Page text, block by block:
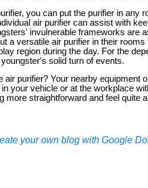
you can put the purifier in any
air purifier can assist with
invulnerable frameworks are
a versatile air purifier in their rooms
region during the day. For the
solid turn of events.
purifier? Your nearby equipment
your vehicle or at the workplace
more straightforward and feel quite
your own blog with Google